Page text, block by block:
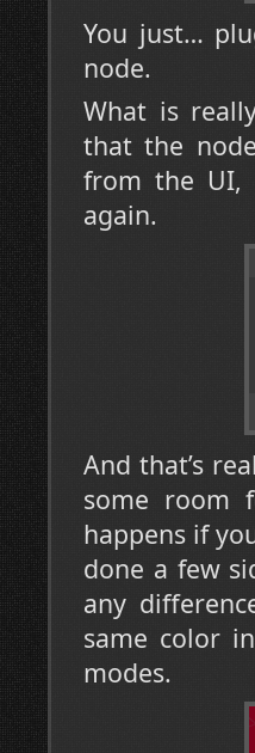
You just…
node.
What is
that the
from the UI,
again.
And that’s
some room
happens if
done a few
any
same color
modes.